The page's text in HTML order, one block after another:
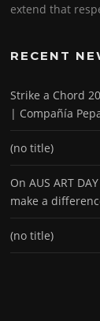
extend that
RECENT
Strike a Chord
| Compañía
(no title)
On AUS ART
make a
(no title)